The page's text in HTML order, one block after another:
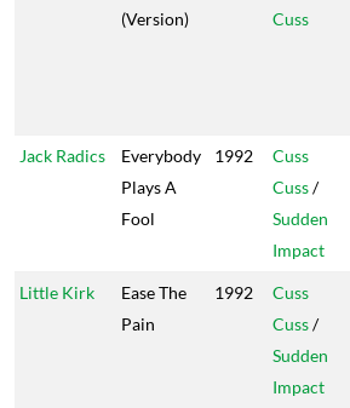
(Version)
Cuss
Jack Radics
Everybody
Plays A
Fool
1992
Cuss
Cuss/
Sudden
Impact
Little Kirk
Ease The
Pain
1992
Cuss
Cuss/
Sudden
Impact